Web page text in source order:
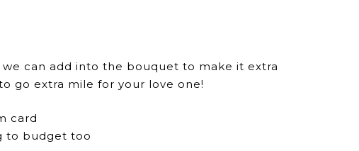
we can add into the bouquet to make it extra
go extra mile for your love one!
card
to budget too